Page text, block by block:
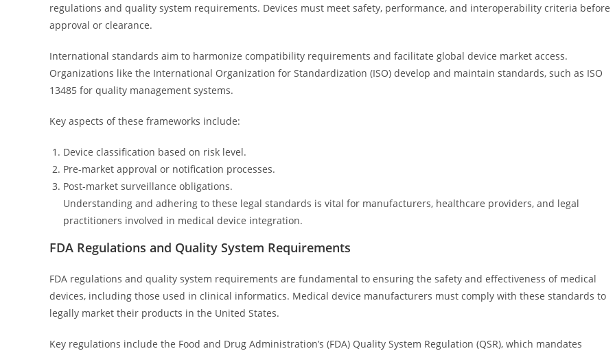
regulations and quality system requirements. Devices must meet safety, performance, and interoperability criteria before
approval or clearance.
International standards aim to harmonize compatibility requirements and facilitate global device market access.
Organizations like the International Organization for Standardization (ISO) develop and maintain standards, such as ISO
13485 for quality management systems.
Key aspects of these frameworks include:
Device classification based on risk level.
Pre-market approval or notification processes.
Post-market surveillance obligations.
Understanding and adhering to these legal standards is vital for manufacturers, healthcare providers, and legal
practitioners involved in medical device integration.
FDA Regulations and Quality System Requirements
FDA regulations and quality system requirements are fundamental to ensuring the safety and effectiveness of medical
devices, including those used in clinical informatics. Medical device manufacturers must comply with these standards to
legally market their products in the United States.
Key regulations include the Food and Drug Administration’s (FDA) Quality System Regulation (QSR), which mandates